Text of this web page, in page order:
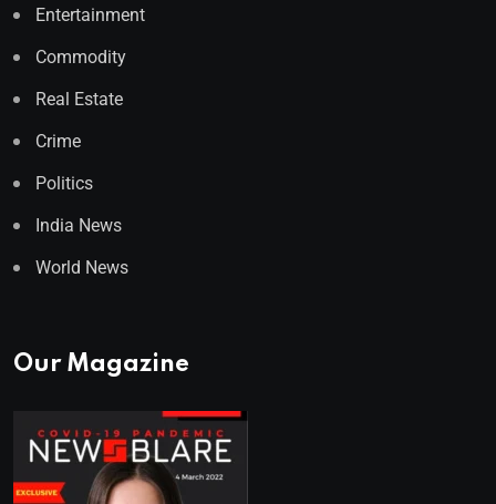
Entertainment
Commodity
Real Estate
Crime
Politics
India News
World News
Our Magazine